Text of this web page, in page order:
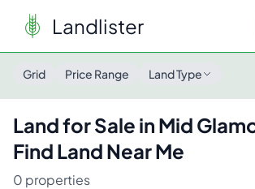
Landlister
Grid Price Range Land Type
Land for Sale in Mid
Find Land Near Me
0 properties